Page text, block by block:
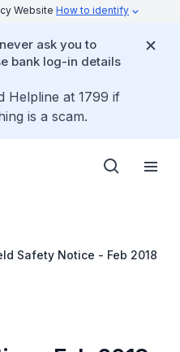
Website How to identify
ask you to
bank log-in details
Helpline at 1799 if
is a scam.
Safety Notice - Feb 2018